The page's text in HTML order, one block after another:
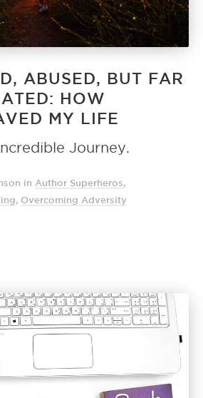
ABUSED, BUT FAR
HOW
MY LIFE
Journey.
in Author Superheros
Overcoming Adversity